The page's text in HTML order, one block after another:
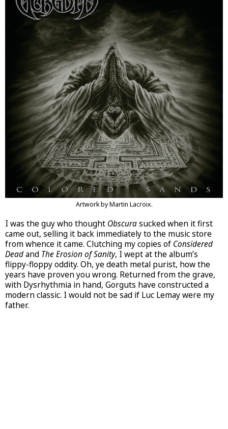
Artwork by Martin Lacroix.
I was the guy who thought Obscurasucked when it first
came out, selling it back immediately to the music store
from whence it came. Clutching my copies of Considered
Deadand The Erosion of Sanity, I wept at the album’s
flippy-floppy oddity. Oh, ye death metal purist, how the
years have proven you wrong. Returned from the grave,
with Dysrhythmia in hand, Gorguts have constructed a
modern classic. I would not be sad if Luc Lemay were my
father.